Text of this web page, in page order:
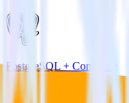
PostgreSQL + Comscore